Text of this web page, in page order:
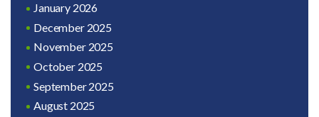
January 2026
December 2025
November 2025
October 2025
September 2025
August 2025